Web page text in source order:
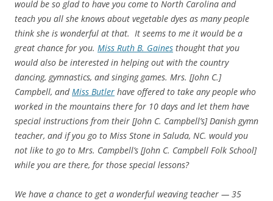
would be so glad to have you come to North Carolina and
teach you all she knows about vegetable dyes as many people
think she is wonderful at that. It seems to me it would be a
great chance for you. Miss Ruth B. Gaines thought that you
would also be interested in helping out with the country
dancing, gymnastics, and singing games. Mrs. [John C.]
Campbell, andMiss Butler have offered to take any people who
worked in the mountains there for 10 days and let them have
special instructions from their [John C. Campbell’s] Danish gymn
teacher, and if you go to Miss Stone in Saluda, NC. would you
not like to go to Mrs. Campbell’s [John C. Campbell Folk School]
while you are there, for those special lessons?
We have a chance to get a wonderful weaving teacher — 35